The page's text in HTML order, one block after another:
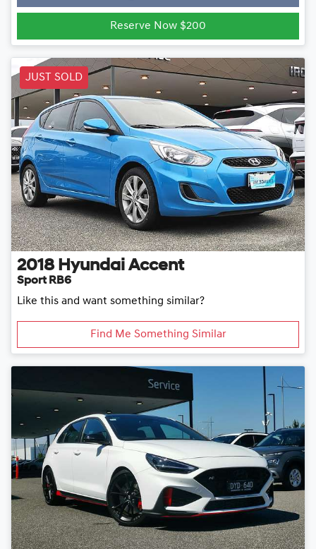
Reserve Now $200
JUST SOLD
2018 Hyundai Accent
Sport RB6
Like this and want something similar?
Find Me Something Similar